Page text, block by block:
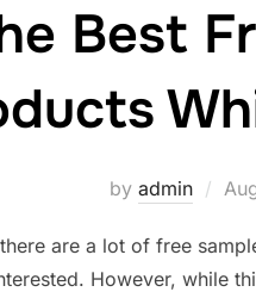
Best
by admin
are a lot of free
However, while